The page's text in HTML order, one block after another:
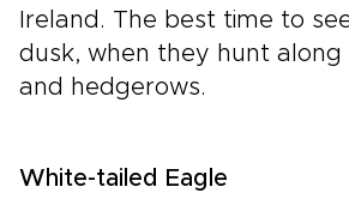
Ireland. The best time to
dusk, when they hunt along
and hedgerows.
White-tailed Eagle